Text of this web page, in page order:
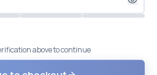
above to continue